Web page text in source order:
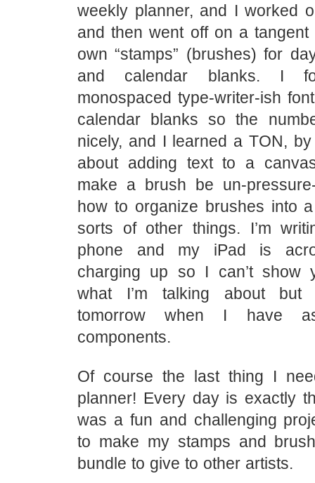
weekly planner, and I worked
and then went off on a
own “stamps” (brushes) for
and calendar blanks. I
monospaced type-writer-ish
calendar blanks so the
nicely, and I learned a TON,
about adding text to a
make a brush be un-
how to organize brushes into
sorts of other things. I’m
phone and my iPad is
charging up so I can’t show
what I’m talking about
tomorrow when I have
components.
Of course the last thing I
planner! Every day is exactly
was a fun and challenging
to make my stamps and
bundle to give to other artists.